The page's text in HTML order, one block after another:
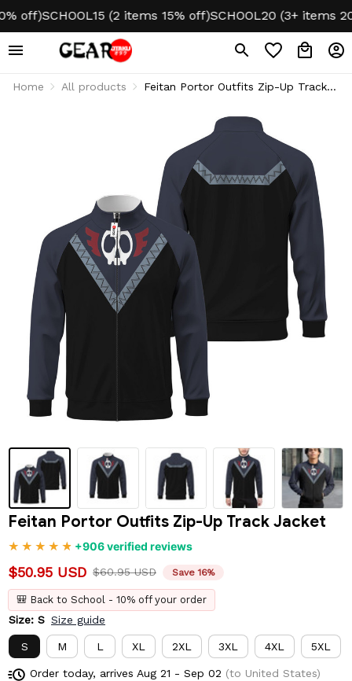
SCHOOL15 (2 items 15% off) SCHOOL20 (3+ items 20%
Home All products
Feitan Portor Outfits Zip-Up Track
Feitan Portor Outfits Zip-Up Track Jacket
+906 verified reviews
$50.95 USD $60.95 USD Save 16%
🎒 Back to School - 10% off your order
Size: S Size guide
S M L XL 2XL 3XL 4XL 5XL
Order today, arrives Aug 21 - Sep 02 (to United States)